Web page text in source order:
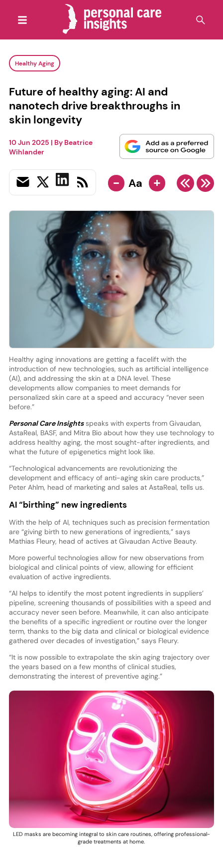
Healthy Aging
Future of healthy aging: AI and
nanotech drive breakthroughs in
skin longevity
10 Jun 2025 | By Beatrice
Wihlander
- Aa +
Healthy aging innovations are getting a facelift with the
introduction of new technologies, such as artificial intelligence
(AI), and addressing the skin at a DNA level. These
developments allow companies to meet demands for
personalized skin care at a speed and accuracy “never seen
before.”
Personal Care Insightsspeaks with experts from Givaudan,
AstaReal, BASF, and Mitra Bio about how they use technology to
address healthy aging, the most sought-after ingredients, and
what the future of epigenetics might look like.
“Technological advancements are revolutionizing the
development and efficacy of anti-aging skin care products,”
Peter Ahlm, head of marketing and sales at AstaReal, tells us.
AI “birthing” new ingredients
With the help of AI, techniques such as precision fermentation
are “giving birth to new generations of ingredients,” says
Mathias Fleury, head of actives at Givaudan Active Beauty.
More powerful technologies allow for new observations from
biological and clinical points of view, allowing for efficient
evaluation of active ingredients.
“AI helps to identify the most potent ingredients in suppliers’
pipeline, screening thousands of possibilities with a speed and
accuracy never seen before. Meanwhile, it can also anticipate
the benefits of a specific ingredient or routine over the longer
term, thanks to the big data and clinical or biological evidence
gathered over decades of investigation,” says Fleury.
“It is now possible to extrapolate the skin aging trajectory over
the years based on a few months of clinical studies,
demonstrating the interest of preventive aging.”
LED masks are becoming integral to skin care routines, offering professional-
grade treatments at home.